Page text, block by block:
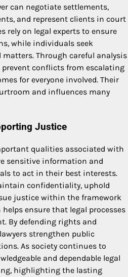
can negotiate settlements,
and represent clients in court
rely on legal experts to ensure
while individuals seek
matters. Through careful analysis
prevent conflicts from escalating
for everyone involved. Their
and influences many
Justice
qualities associated with
sensitive information and
to act in their best interests.
confidentiality, uphold
justice within the framework
ensure that legal processes
By defending rights and
strengthen public
As society continues to
and dependable legal
highlighting the lasting